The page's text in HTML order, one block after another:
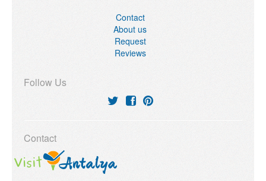
Contact
About us
Request
Reviews
Follow Us
Contact